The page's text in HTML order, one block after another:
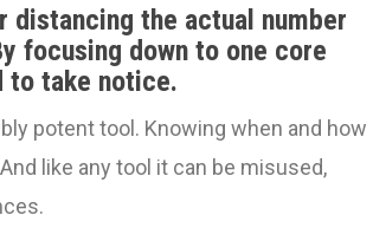
distancing the actual number
focusing down to one core
to take notice.
potent tool. Knowing when and how
like any tool it can be misused,